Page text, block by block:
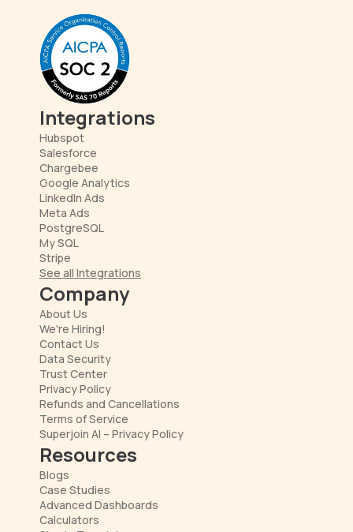
Integrations
Chargebee
PostgreSQL
LinkedIn Ads
Meta Ads
My SQL
Stripe
Hubspot
Salesforce
Google Analytics
See all Integrations
Company
About Us
We're Hiring!
Contact Us
Data Security
Trust Center
Privacy Policy
Refunds and Cancellations
Superjoin AI – Privacy Policy
Terms of Service
Resources
Blogs
Case Studies
Advanced Dashboards
Calculators